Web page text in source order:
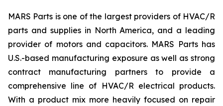
MARS Parts is one of the largest providers of HVAC/R
parts and supplies in North America, and a leading
provider of motors and capacitors. MARS Parts has
U.S.-based manufacturing exposure as well as strong
contract manufacturing partners to provide a
comprehensive line of HVAC/R electrical products.
With a product mix more heavily focused on repair